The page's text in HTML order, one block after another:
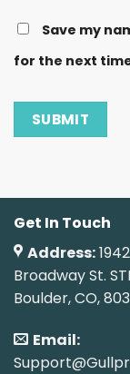
Save my
for the next
Get In Touch
Address:1942
Broadway St.
Boulder, CO,
Email: